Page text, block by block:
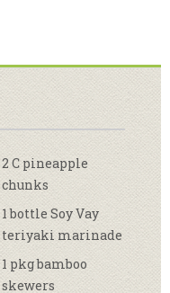
2 C pineapple
chunks
1 bottle Soy Vay
teriyaki marinade
1 pkg bamboo
skewers